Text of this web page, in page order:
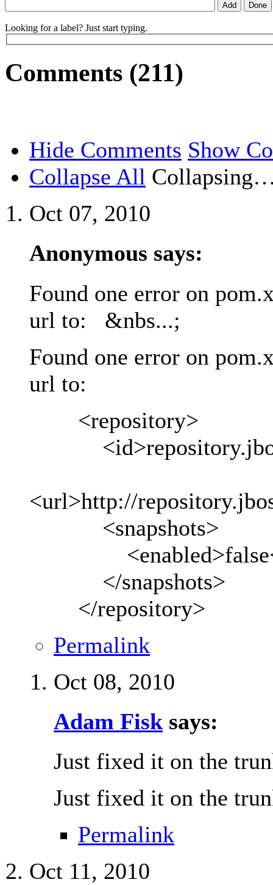
Looking for a label? Just start typing.
Comments (211)
Hide Comments Show
Collapse All
Oct 07, 2010
Anonymous says:
Found one error on
url to: &nbs...;
Found one error on
url to:
<repository>
<url>http://
<snapshots>
<enabled>false</
</snapshots>
</repository>
Permalink
Oct 08, 2010
Adam Fisk says:
Just fixed it on the
Just fixed it on the
Permalink
Oct 11, 2010